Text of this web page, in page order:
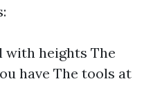
with heights The
have The tools at